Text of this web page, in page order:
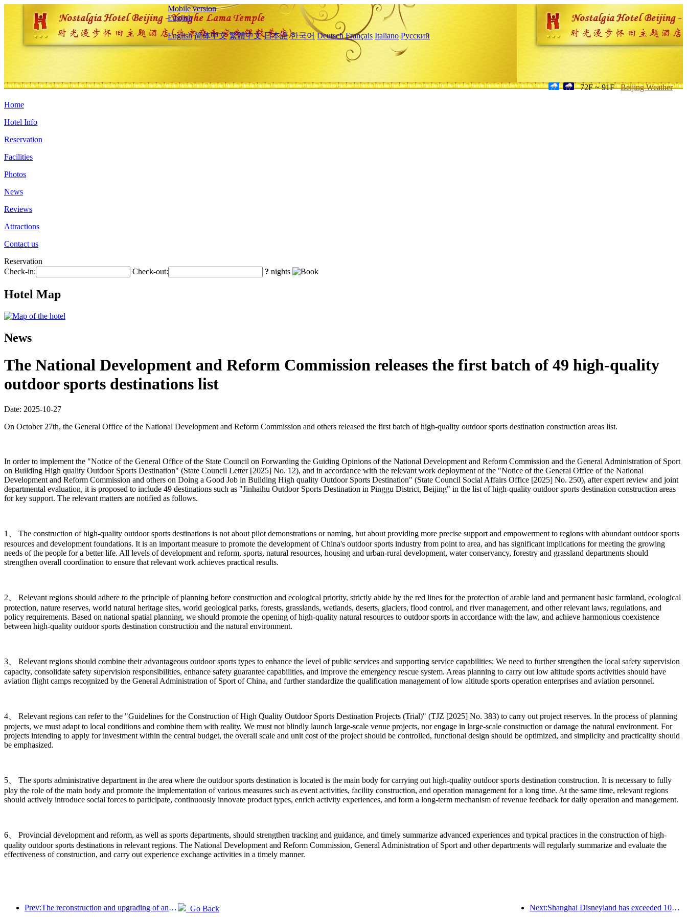
Mobile version
English
English 简体中文 繁體中文 日本語 한국어 Deutsch Français Italiano Русский
72F ~ 91F Beijing Weather
Home
Hotel Info
Reservation
Facilities
Photos
News
Reviews
Attractions
Contact us
Reservation
Check-in:
Check-out: ? nights
Hotel Map
News
The National Development and Reform Commission releases the first batch of 49 high-quality
outdoor sports destinations list
Date: 2025-10-27
On October 27th, the General Office of the National Development and Reform Commission and others released the first batch of high-quality outdoor sports destination construction areas list.
In order to implement the "Notice of the General Office of the State Council on Forwarding the Guiding Opinions of the National Development and Reform Commission and the General Administration of Sport
on Building High quality Outdoor Sports Destination" (State Council Letter [2025] No. 12), and in accordance with the relevant work deployment of the "Notice of the General Office of the National
Development and Reform Commission and others on Doing a Good Job in Building High quality Outdoor Sports Destination" (State Council Social Affairs Office [2025] No. 250), after expert review and joint
departmental evaluation, it is proposed to include 49 destinations such as "Jinhaihu Outdoor Sports Destination in Pinggu District, Beijing" in the list of high-quality outdoor sports destination construction areas
for key support. The relevant matters are notified as follows.
1、 The construction of high-quality outdoor sports destinations is not about pilot demonstrations or naming, but about providing more precise support and empowerment to regions with abundant outdoor sports
resources and development foundations. It is an important measure to promote the development of China's outdoor sports industry from point to area, and has significant implications for meeting the growing
needs of the people for a better life. All levels of development and reform, sports, natural resources, housing and urban-rural development, water conservancy, forestry and grassland departments should
strengthen overall coordination to ensure that relevant work achieves practical results.
2、 Relevant regions should adhere to the principle of planning before construction and ecological priority, strictly abide by the red lines for the protection of arable land and permanent basic farmland, ecological
protection, nature reserves, world natural heritage sites, world geological parks, forests, grasslands, wetlands, deserts, glaciers, flood control, and river management, and other relevant laws, regulations, and
policy requirements. Based on national spatial planning, we should promote the opening of high-quality natural resources to outdoor sports in accordance with the law, and achieve harmonious coexistence
between high-quality outdoor sports destination construction and the natural environment.
3、 Relevant regions should combine their advantageous outdoor sports types to enhance the level of public services and supporting service capabilities; We need to further strengthen the local safety supervision
capacity, consolidate safety supervision responsibilities, enhance safety guarantee capabilities, and improve the emergency rescue system. Areas planning to carry out low altitude sports activities should have
aviation flight camps recognized by the General Administration of Sport of China, and further standardize the qualification management of low altitude sports operation enterprises and aviation personnel.
4、 Relevant regions can refer to the "Guidelines for the Construction of High Quality Outdoor Sports Destination Projects (Trial)" (TJZ [2025] No. 383) to carry out project reserves. In the process of planning
projects, we must adapt to local conditions and combine them with reality. We must not blindly launch large-scale venue projects, nor engage in large-scale construction or damage the natural environment. For
projects intending to apply for investment within the central budget, the overall scale and unit cost of the project should be controlled, functional design should be optimized, and simplicity and practicality should
be emphasized.
5、 The sports administrative department in the area where the outdoor sports destination is located is the main body for carrying out high-quality outdoor sports destination construction. It is necessary to fully
play the role of the main body and promote the implementation of various measures such as event activities, facility construction, and operation management for a long time. At the same time, relevant regions
should actively introduce social forces to participate, continuously innovate product types, enrich activity experiences, and form a long-term mechanism of revenue feedback for daily operation and management.
6、 Provincial development and reform, as well as sports departments, should strengthen tracking and guidance, and timely summarize advanced experiences and typical practices in the construction of high-
quality outdoor sports destinations in relevant regions. The National Development and Reform Commission, General Administration of Sport and other departments will regularly summarize and evaluate the
effectiveness of construction, and carry out experience exchange activities in a timely manner.
Prev:The reconstruction and upgrading of ancient villages along the the Taihu Lake Lake in Huzhou, Zhejiang, with an investment of nearly 1 billion yuan Next:Shanghai Disneyland has exceeded 100 million visitors and will expand its fourth themed hotel
Go Back